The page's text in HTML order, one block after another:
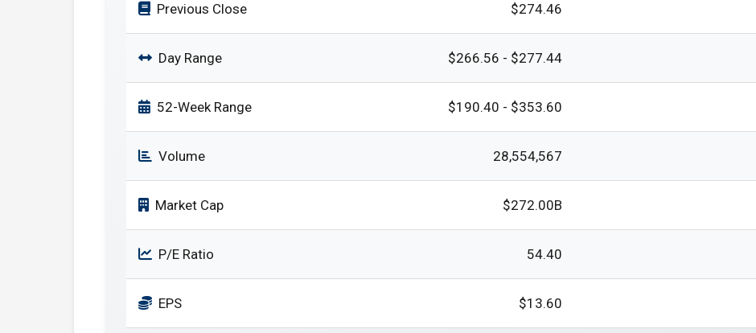
Previous Close $274.46
Day Range $266.56 - $277.44
52-Week Range $190.40 - $353.60
Volume 28,554,567
Market Cap $272.00B
P/E Ratio 54.40
EPS $13.60